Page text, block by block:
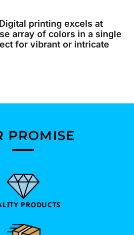
Digital printing excels at
array of colors in a single
for vibrant or intricate
PROMISE
PRODUCTS